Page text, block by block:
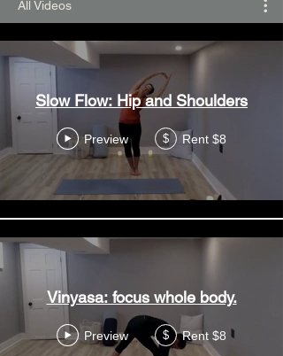
All Videos
Slow Flow: Hip and Shoulders
Preview $ Rent $8
Vinyasa: focus whole body.
Preview $ Rent $8